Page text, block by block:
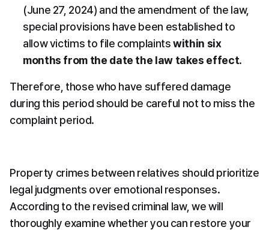
(June 27, 2024) and the amendment of the law,
special provisions have been established to
allow victims to file complaints within six
months from the date the law takes effect.
Therefore, those who have suffered damage
during this period should be careful not to miss the
complaint period.
Property crimes between relatives should prioritize
legal judgments over emotional responses.
According to the revised criminal law, we will
thoroughly examine whether you can restore your